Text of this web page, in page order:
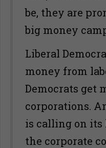
be, they are
big money
Liberal
money from
Democrats get
corporations.
is calling on
the corporate